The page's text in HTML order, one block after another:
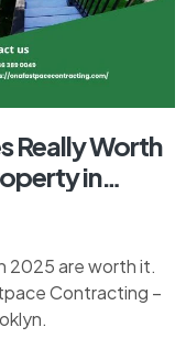
Really Worth
in
2025 are worth it.
Contracting –